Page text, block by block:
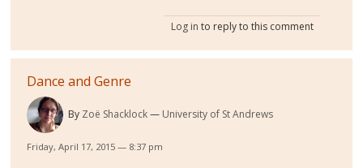
Log in to reply to this comment
Dance and Genre
By Zoë Shacklock University of St Andrews
Friday, April 17, 2015 — 8:37 pm